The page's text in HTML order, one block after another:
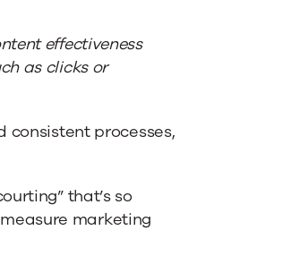
effectiveness
as clicks or
processes,
that’s so
marketing